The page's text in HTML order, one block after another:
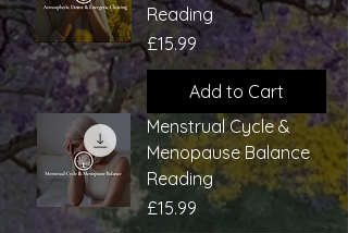
Reading
Price
£15.99
Add to Cart
Menstrual Cycle &
Menopause Balance
Reading
Price
£15.99